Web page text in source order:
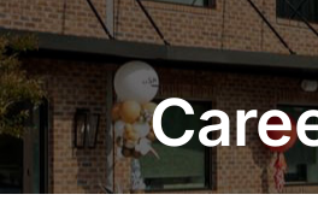
Sales & Specials
Careers